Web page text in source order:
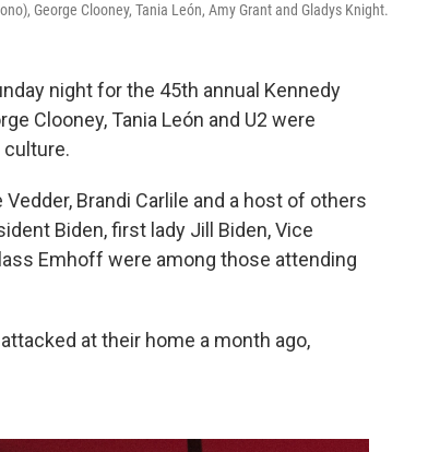
George Clooney, Tania León, Amy Grant and Gladys Knight.
night for the 45th annual Kennedy
Clooney, Tania León and U2 were
Brandi Carlile and a host of others
Biden, first lady Jill Biden, Vice
Emhoff were among those attending
at their home a month ago,